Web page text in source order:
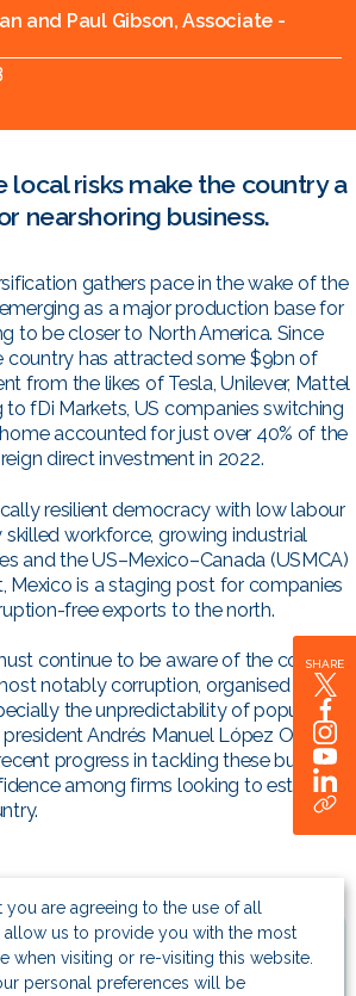
and Paul Gibson, Associate -
risks make the country a
nearshoring business.
gathers pace in the wake of the
as a major production base for
to be closer to North America. Since
country has attracted some $9bn of
from the likes of Tesla, Unilever, Mattel
fDi Markets, US companies switching
accounted for just over 40% of the
direct investment in 2022.
resilient democracy with low labour
skilled workforce, growing industrial
and the US–Mexico–Canada (USMCA)
Mexico is a staging post for companies
free exports to the north.
continue to be aware of the country’s
notably corruption, organised crime
the unpredictability of populist,
Andrés Manuel López Obrador
progress in tackling these business
among firms looking to establish
SHARE
are agreeing to the use of all
us to provide you with the most
when visiting or re-visiting this website.
personal preferences will be